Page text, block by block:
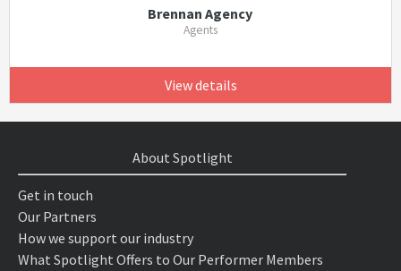
Brennan Agency
Agents
View details
About Spotlight
Get in touch
Our Partners
How we support our industry
What Spotlight Offers to Our Performer Members